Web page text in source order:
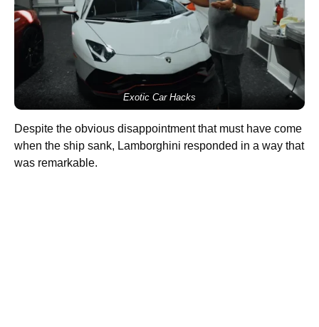
Exotic Car Hacks
Despite the obvious disappointment that must have come
when the ship sank, Lamborghini responded in a way that
was remarkable.